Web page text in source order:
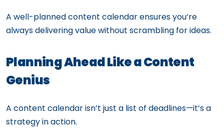
A well-planned content calendar ensures you’re
always delivering value without scrambling for ideas.
Planning Ahead Like a Content
Genius
A content calendar isn’t just a list of deadlines—it’s a
strategy in action.